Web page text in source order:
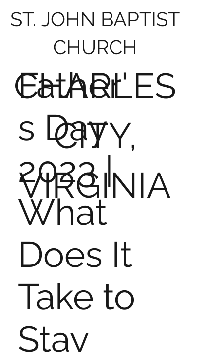
ST. JOHN BAPTIST
CHURCH
CHARLES
CITY,
VIRGINIA
Father'
s Day
2023 |
What
Does It
Take to
Stay